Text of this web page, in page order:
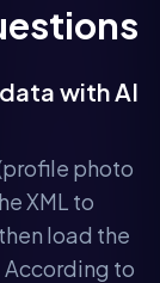
with AI
photo
XML to
load the
According to